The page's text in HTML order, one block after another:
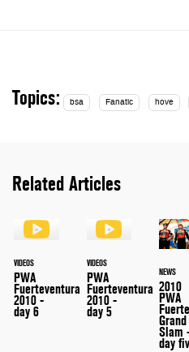
Topics: bsa Fanatic hove
Related Articles
VIDEOS
PWA
Fuerteventura
2010 -
day 6
VIDEOS
PWA
Fuerteventura
2010 -
day 5
NEWS
2010
PWA
Grand
Slam
day